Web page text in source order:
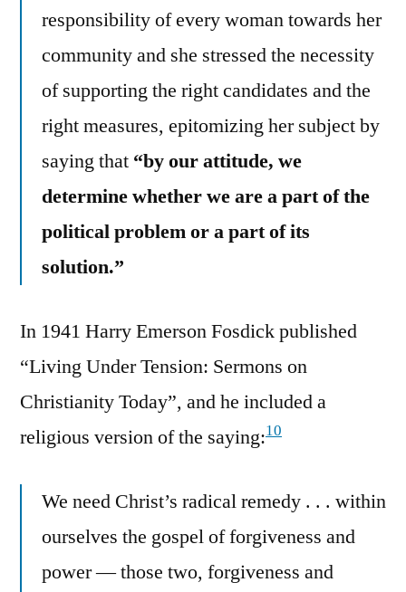
responsibility of every woman towards her
community and she stressed the necessity
of supporting the right candidates and the
right measures, epitomizing her subject by
saying that “by our attitude, we
determine whether we are a part of the
political problem or a part of its
solution.”
In 1941 Harry Emerson Fosdick published
“Living Under Tension: Sermons on
Christianity Today”, and he included a
religious version of the saying:10
We need Christ’s radical remedy . . . within
ourselves the gospel of forgiveness and
power — those two, forgiveness and